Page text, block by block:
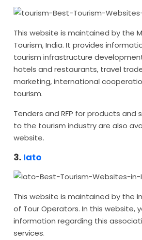
This website is maintained by the
Tourism, India. It provides
tourism infrastructure
hotels and restaurants, travel
marketing, international
tourism.
Tenders and RFP for products and
to the tourism industry are also
website.
3. Iato
This website is maintained by the
of Tour Operators. In this website,
information regarding this
services.